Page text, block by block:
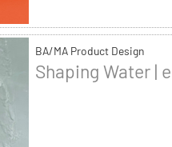
BA/MA Product Design
Shaping Water |